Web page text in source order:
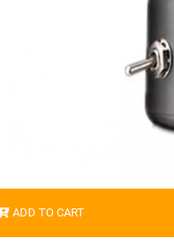
ADD TO CART